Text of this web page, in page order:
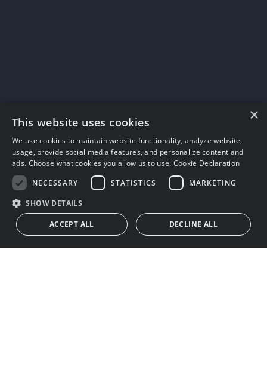
×
This website uses cookies
We use cookies to maintain website functionality, analyze website
usage, provide social media features, and personalize content and
ads. Choose what cookies you allow us to use. Cookie Declaration
NECESSARY
STATISTICS MARKETING
SHOW DETAILS
ACCEPT ALL DECLINE ALL